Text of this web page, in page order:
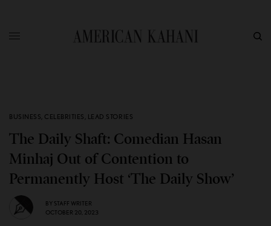
BUSINESS, CELEBRITIES , LEAD STORIES
The Daily Shaft: Comedian Hasan
Minhaj Out of Contention to
Permanently Host ‘The Daily Show’
BY STAFF WRITER
OCTOBER 20, 2023